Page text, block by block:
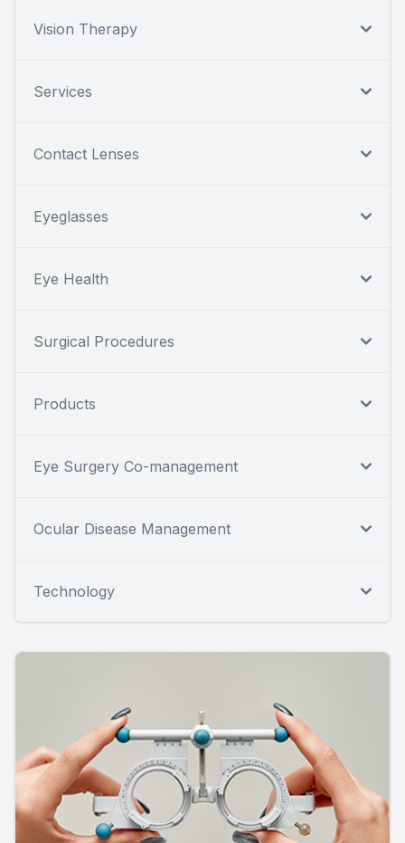
Vision Therapy
Services
Contact Lenses
Eyeglasses
Eye Health
Surgical Procedures
Products
Eye Surgery Co-management
Ocular Disease Management
Technology